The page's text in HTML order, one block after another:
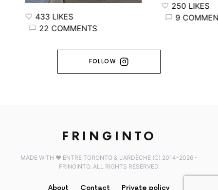
433 LIKES
22 COMMENTS
250 LIKES
9
FOLLOW
FRINGINTO
MADE WITH ♥️ ENTRE TORONTO & L'ARDÈCHE (C) 2014-2026 -
FRINGINTO. ALL RIGHTS RESERVED.
About Contact Private policy